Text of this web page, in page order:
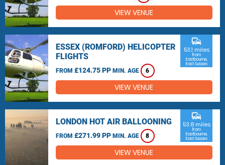
VIEW VENUE
ESSEX (ROMFORD) HELICOPTER
FLIGHTS
FROM £124.75 PP MIN. AGE 6
commute
53.1 miles
from
Eastbourne,
East Sussex
VIEW VENUE
LONDON HOT AIR BALLOONING
FROM £271.99 PP MIN. AGE 8
commute
53.8 miles
from
Eastbourne,
East Sussex
VIEW VENUE